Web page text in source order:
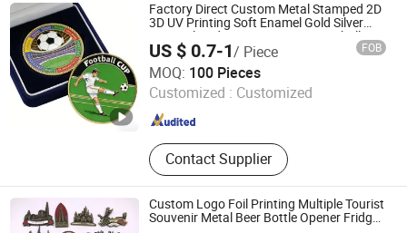
Factory Direct Custom Metal Stamped 2D
3D UV Printing Soft Enamel Gold Silver
Brass Plated Decision Soccer Football
Commemorative Souvenir Coins
US $ 0.7-1/ Piece FOB
MOQ: 100 Pieces
Customized : Customized
Contact Supplier
KN Gift Limited
Guangdong , China Since 2018
Custom Logo Foil Printing Multiple Tourist
Souvenir Metal Beer Bottle Opener Fridge